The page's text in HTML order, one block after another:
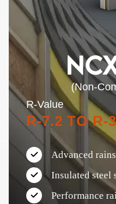
(Non-
R-Value
R-7.2 TO R-
Advanced
Insulated steel
Performance